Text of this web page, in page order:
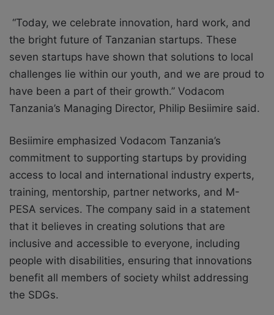
“Today, we celebrate innovation, hard work, and
the bright future of Tanzanian startups. These
seven startups have shown that solutions to local
challenges lie within our youth, and we are proud to
have been a part of their growth.” Vodacom
Tanzania’s Managing Director, Philip Besiimire said.
Besiimire emphasized Vodacom Tanzania’s
commitment to supporting startups by providing
access to local and international industry experts,
training, mentorship, partner networks, and M-
PESA services. The company said in a statement
that it believes in creating solutions that are
inclusive and accessible to everyone, including
people with disabilities, ensuring that innovations
benefit all members of society whilst addressing
the SDGs.